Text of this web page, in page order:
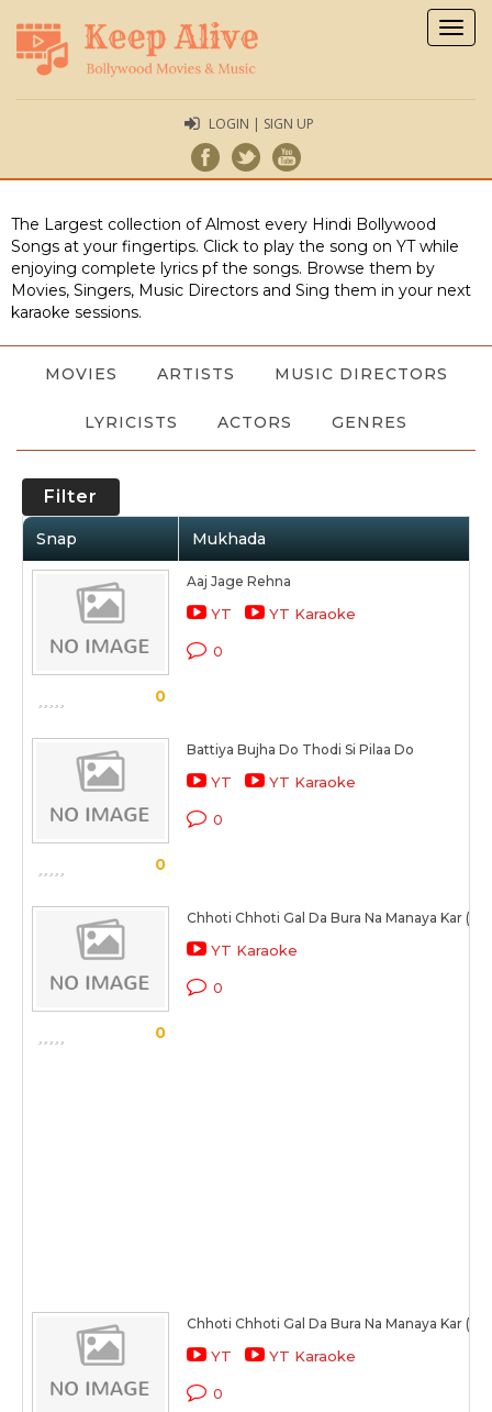
LOGIN | SIGN UP
The Largest collection of Almost every Hindi Bollywood
Songs at your fingertips. Click to play the song on YT while
enjoying complete lyrics pf the songs. Browse them by
Movies, Singers, Music Directors and Sing them in your next
karaoke sessions.
MOVIES ARTISTS MUSIC DIRECTORS
LYRICISTS ACTORS GENRES
Filter
Snap Mukhada
0
Aaj Jage Rehna
YT YT Karaoke
0
0
Battiya Bujha Do Thodi Si Pilaa Do
YT YT Karaoke
0
0
Chhoti Chhoti Gal Da Bura Na Manaya Kar
YT Karaoke
0
Chhoti Chhoti Gal Da Bura Na Manaya Kar
YT YT Karaoke
0